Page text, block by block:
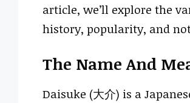
article, we’ll explore the
history, popularity, and
The Name And
Daisuke (大介) is a